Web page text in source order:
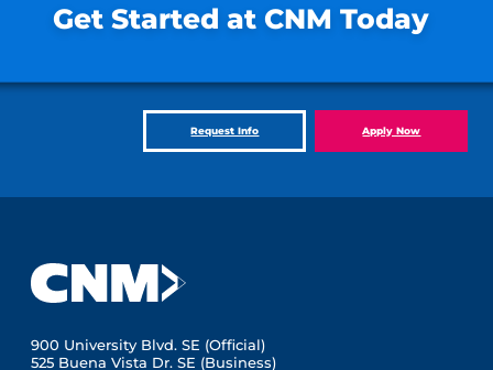
Get Started at CNM Today
Request Info Apply Now
900 University Blvd. SE (Official)
525 Buena Vista Dr. SE (Business)